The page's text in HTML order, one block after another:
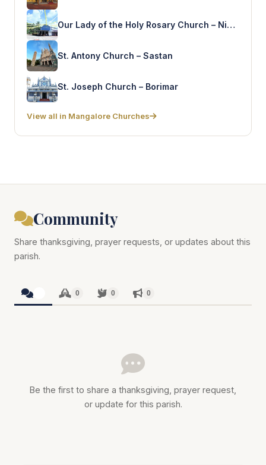
Our Lady of the Holy Rosary Church – Nidpalli
St. Antony Church – Sastan
St. Joseph Church – Borimar
View all in Mangalore Churches
Community
Share thanksgiving, prayer requests, or updates about this
parish.
0 0 0
Be the first to share a thanksgiving, prayer request,
or update for this parish.